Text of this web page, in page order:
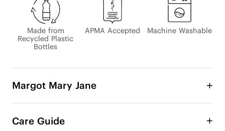
Made from
Recycled Plastic
Bottles
APMA Accepted Machine Washable
Margot Mary Jane
with an adjustable instep strap for a comfy,
customizable fit. Its classic design pairs perfectly
Care Guide